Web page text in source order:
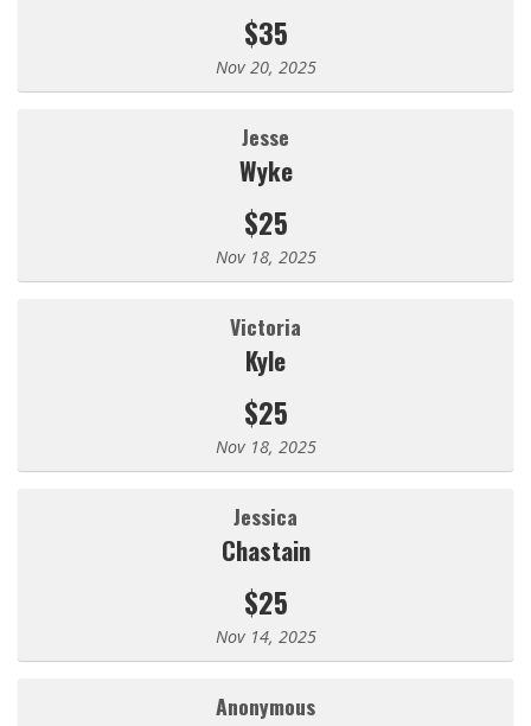
$35
Nov 20, 2025
Jesse
Wyke
$25
Nov 18, 2025
Victoria
Kyle
$25
Nov 18, 2025
Jessica
Chastain
$25
Nov 14, 2025
Anonymous